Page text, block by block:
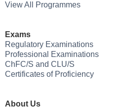
View All Programmes
Exams
Regulatory Examinations
Professional Examinations
ChFC/S and CLU/S
Certificates of Proficiency
About Us